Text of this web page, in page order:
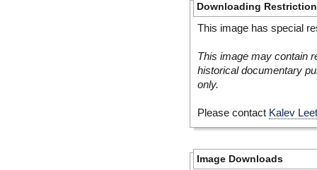
Downloading
This image has special
This image may contain
historical documentary
only.
Please contact Kalev
Image Downloads